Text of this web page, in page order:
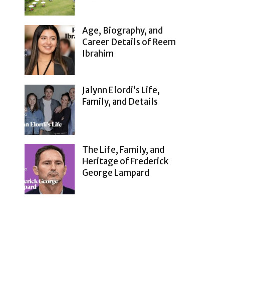
Age, Biography, and
Career Details of Reem
Ibrahim
Jalynn Elordi’s Life,
Family, and Details
The Life, Family, and
Heritage of Frederick
George Lampard